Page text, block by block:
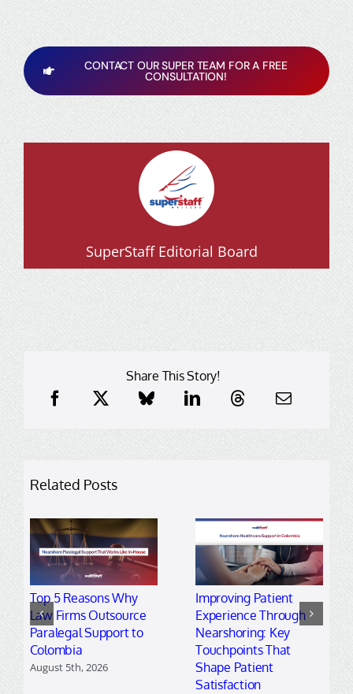
CONTACT OUR SUPER TEAM FOR A FREE
CONSULTATION!
SuperStaff Editorial Board
Share This Story!
Related Posts
Top 5 Reasons Why
Law Firms Outsource
Paralegal Support to
Colombia
August 5th, 2026
Improving Patient
Experience Through
Nearshoring: Key
Touchpoints That
Shape Patient
Satisfaction